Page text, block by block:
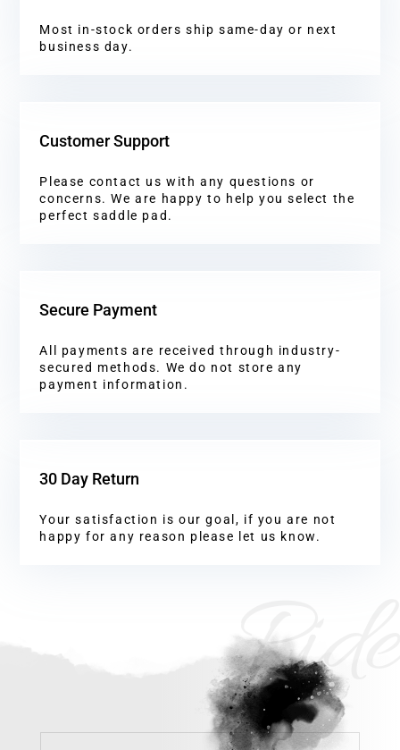
Most in-stock orders ship same-day or next
business day.
Customer Support
Please contact us with any questions or
concerns. We are happy to help you select the
perfect saddle pad.
Secure Payment
All payments are received through industry-
secured methods. We do not store any
payment information.
30 Day Return
Your satisfaction is our goal, if you are not
happy for any reason please let us know.
Ride